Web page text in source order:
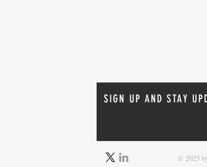
Oracle 26ai Linux
SIGN UP AND STAY
© 2025